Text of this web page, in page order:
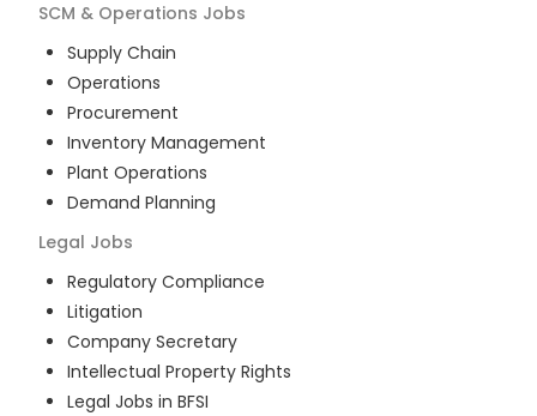
SCM & Operations Jobs
Supply Chain
Operations
Procurement
Inventory Management
Plant Operations
Demand Planning
Legal Jobs
Regulatory Compliance
Litigation
Company Secretary
Intellectual Property Rights
Legal Jobs in BFSI